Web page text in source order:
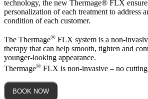
technology, the new Thermage® FLX
personalization of each treatment to address
condition of each customer.
The Thermage® FLX system is a non-
therapy that can help smooth, tighten and
younger-looking appearance.
Thermage® FLX is non-invasive – no
BOOK NOW